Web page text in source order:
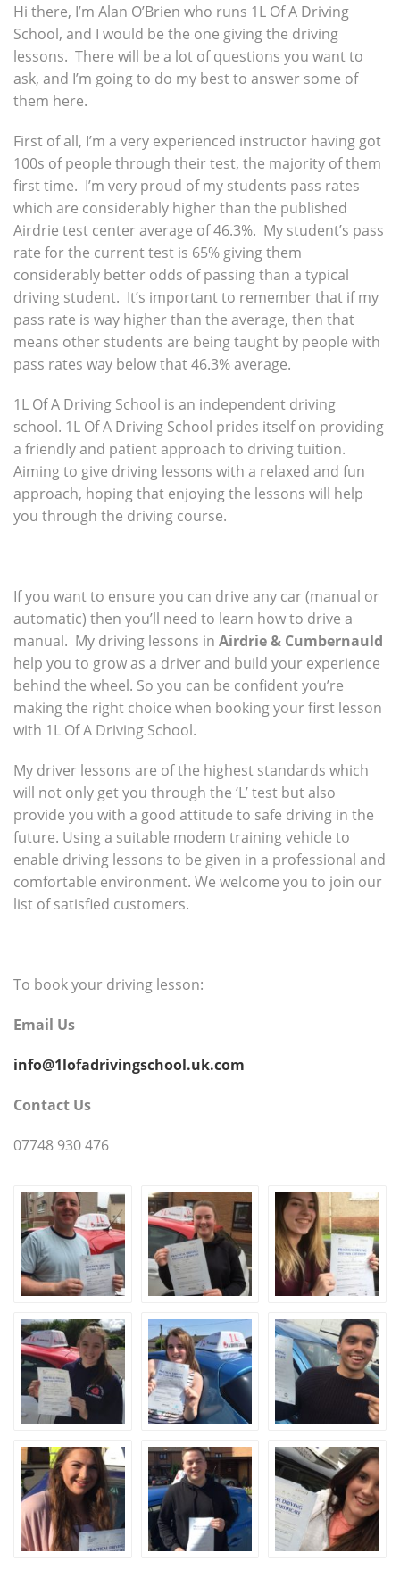
Hi there, I’m Alan O’Brien who runs 1L Of A Driving
School, and I would be the one giving the driving
lessons. There will be a lot of questions you want to
ask, and I’m going to do my best to answer some of
them here.
First of all, I’m a very experienced instructor having got
100s of people through their test, the majority of them
first time. I’m very proud of my students pass rates
which are considerably higher than the published
Airdrie test center average of 46.3%. My student’s pass
rate for the current test is 65% giving them
considerably better odds of passing than a typical
driving student. It’s important to remember that if my
pass rate is way higher than the average, then that
means other students are being taught by people with
pass rates way below that 46.3% average.
1L Of A Driving School is an independent driving
school. 1L Of A Driving School prides itself on providing
a friendly and patient approach to driving tuition.
Aiming to give driving lessons with a relaxed and fun
approach, hoping that enjoying the lessons will help
you through the driving course.
If you want to ensure you can drive any car (manual or
automatic) then you’ll need to learn how to drive a
manual. My driving lessons in Airdrie & Cumbernauld
help you to grow as a driver and build your experience
behind the wheel. So you can be confident you’re
making the right choice when booking your first lesson
with 1L Of A Driving School.
My driver lessons are of the highest standards which
will not only get you through the ‘L’ test but also
provide you with a good attitude to safe driving in the
future. Using a suitable modem training vehicle to
enable driving lessons to be given in a professional and
comfortable environment. We welcome you to join our
list of satisfied customers.
To book your driving lesson:
Email Us
info@1lofadrivingschool.uk.com
Contact Us
07748 930 476